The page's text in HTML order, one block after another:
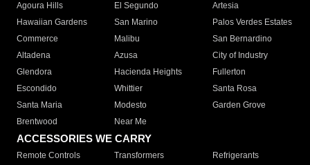
Agoura Hills
El Segundo
Artesia
Hawaiian Gardens
San Marino
Palos Verdes Estates
Commerce
Malibu
San Bernardino
Altadena
Azusa
City of Industry
Glendora
Hacienda Heights
Fullerton
Escondido
Whittier
Santa Rosa
Santa Maria
Modesto
Garden Grove
Brentwood
Near Me
ACCESSORIES WE CARRY
Remote Controls Transformers
Refrigerants